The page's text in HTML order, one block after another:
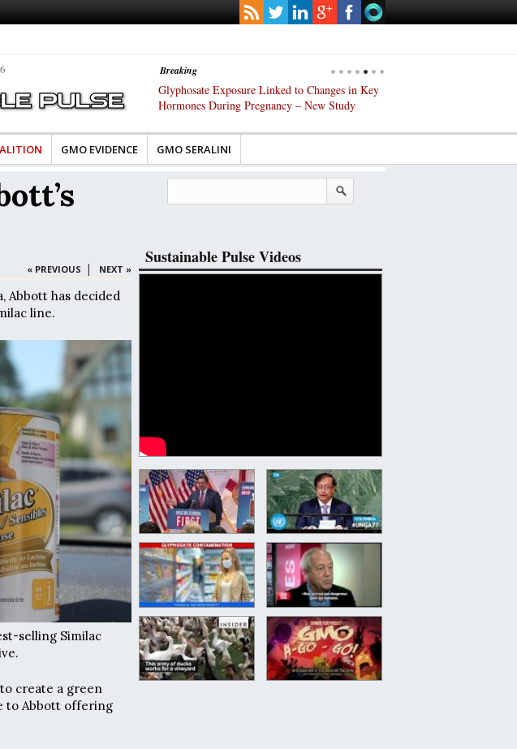
Breaking
Celebrate Banza’s Success
for Food Industry
Glyphosate Exposure Linked to Changes in Key
Hormones During Pregnancy – New Study
GMO EVIDENCE GMO SERALINI
« PREVIOUS | NEXT »
Abbott has decided
line.
selling Similac
create a green
to Abbott offering
Sustainable Pulse Videos